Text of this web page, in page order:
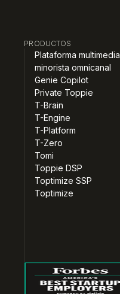
PRODUCTOS
Plataforma multimedia
minorista omnicanal
Genie Copilot
Private Toppie
T-Brain
T-Engine
T-Platform
T-Zero
Tomi
Toppie DSP
Toptimize SSP
Toptimize